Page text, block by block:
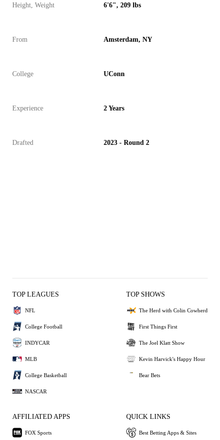
Height, Weight 6'6", 209 lbs
From Amsterdam, NY
College UConn
Experience 2 Years
Drafted 2023 - Round 2
TOP LEAGUES
NFL
College Football
INDYCAR
MLB
College Basketball
NASCAR
TOP SHOWS
The Herd with Colin Cowherd
First Things First
The Joel Klatt Show
Kevin Harvick's Happy Hour
Bear Bets
AFFILIATED APPS
FOX Sports
QUICK LINKS
Best Betting Apps & Sites